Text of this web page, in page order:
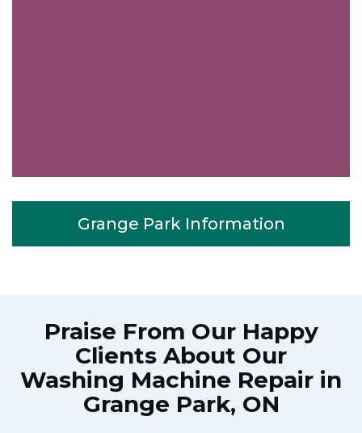
Grange Park Information
Praise From Our Happy
Clients About Our
Washing Machine Repair in
Grange Park, ON